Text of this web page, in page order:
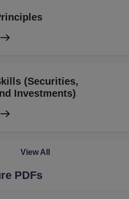
(Securities,
Investments)
View All
PDFs